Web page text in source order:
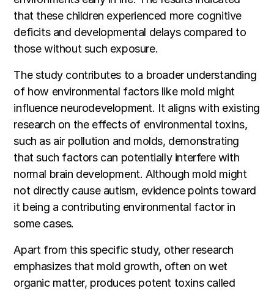
that these children experienced more cognitive
deficits and developmental delays compared to
those without such exposure.
The study contributes to a broader understanding
of how environmental factors like mold might
influence neurodevelopment. It aligns with existing
research on the effects of environmental toxins,
such as air pollution and molds, demonstrating
that such factors can potentially interfere with
normal brain development. Although mold might
not directly cause autism, evidence points toward
it being a contributing environmental factor in
some cases.
Apart from this specific study, other research
emphasizes that mold growth, often on wet
organic matter, produces potent toxins called